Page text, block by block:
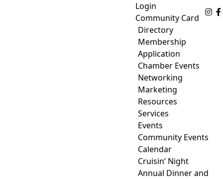
Login
Community Card
Directory
Membership
Application
Chamber Events
Networking
Marketing
Resources
Services
Events
Community Events
Calendar
Cruisin’ Night
Annual Dinner and